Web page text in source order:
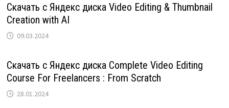
Скачать с Яндекс диска Video Editing & Thumbnail
Creation with AI
09.03.2024
Скачать с Яндекс диска Complete Video Editing
Course For Freelancers : From Scratch
28.01.2024